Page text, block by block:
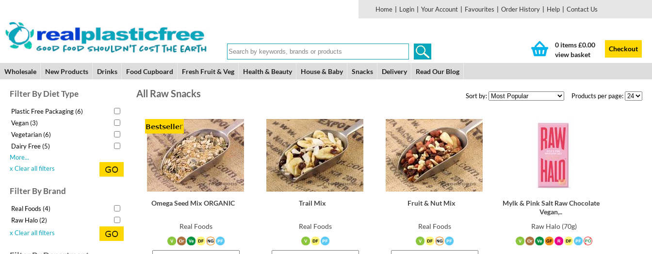
Home Login Your Account Favourites Order History Help Contact Us
Checkout
0 items£0.00
view basket
Wholesale New Products Drinks Food Cupboard Fresh Fruit & Veg Health & Beauty House & Baby Snacks Delivery Read Our Blog
Filter By Diet Type
Plastic Free Packaging (6)
Vegan (3)
Vegetarian (6)
Dairy Free (5)
More...
x Clear all filters
Filter By Brand
Real Foods (4)
Raw Halo (2)
x Clear all filters
All Raw Snacks Products per page:
Sort by:
Omega Seed Mix ORGANIC
Real Foods
Trail Mix
Real Foods
Fruit & Nut Mix
Real Foods
Mylk & Pink Salt Raw Chocolate
Vegan,..
Raw Halo (70g)